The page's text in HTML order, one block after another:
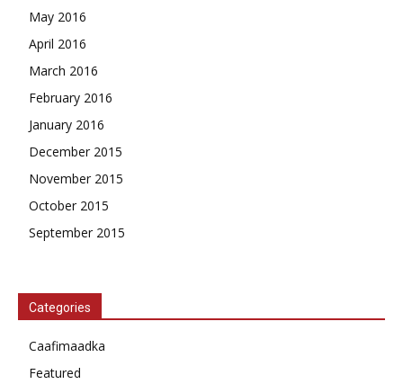
May 2016
April 2016
March 2016
February 2016
January 2016
December 2015
November 2015
October 2015
September 2015
Categories
Caafimaadka
Featured